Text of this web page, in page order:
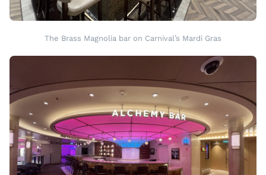
The Brass Magnolia bar on Carnival’s Mardi Gras